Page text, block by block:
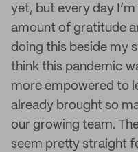
yet, but every day
amount of gratitude
doing this beside my
think this pandemic
more empowered to
already brought so
our growing team.
seem pretty straight